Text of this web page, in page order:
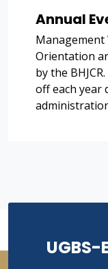
Annual
Management
Orientation
by the
off each year
UGBS-